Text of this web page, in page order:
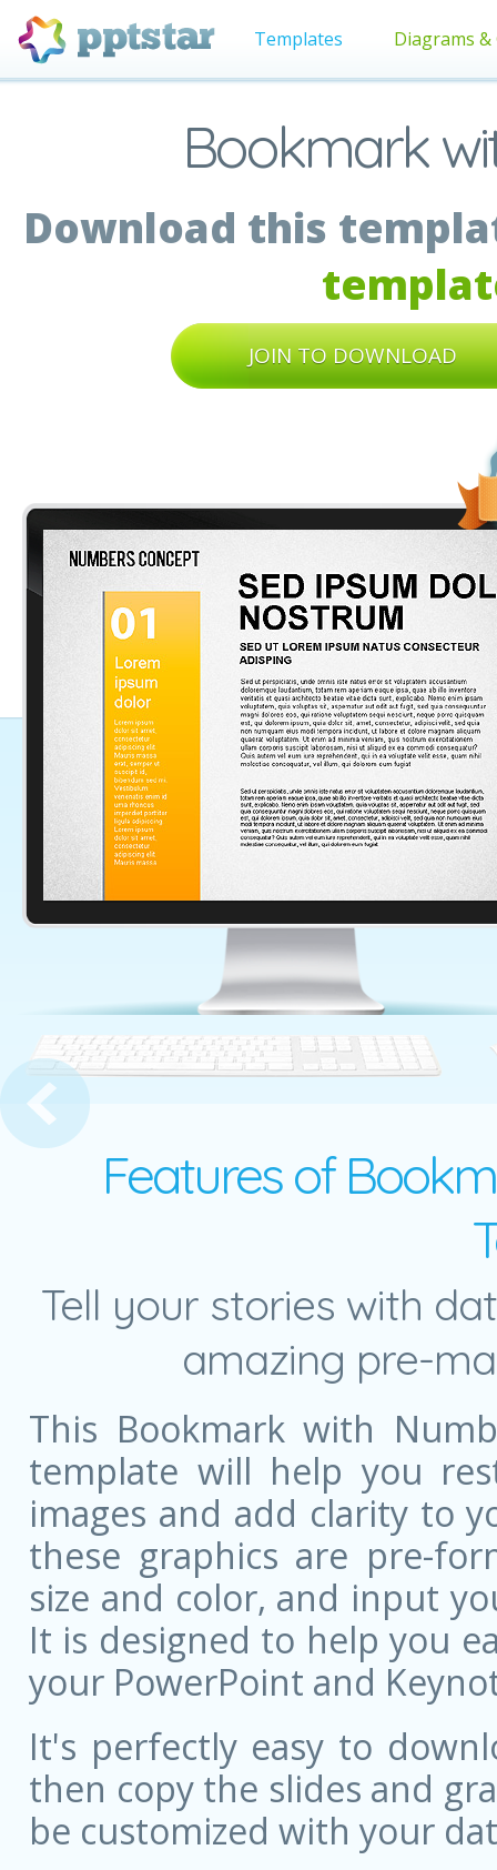
Templates Diagrams &
Bookmark
Download this
JOIN TO DOWNLOAD
Network
Features of
Tell your stories with
amazing pre-
This Bookmark with
template will help you
images and add clarity to
these graphics are pre-
size and color, and input
It is designed to help you
your PowerPoint and
It's perfectly easy to
then copy the slides and
be customized with your